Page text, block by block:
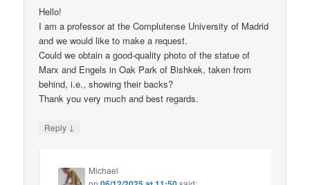
Hello!
I am a professor at the Complutense University of Madrid
and we would like to make a request.
Could we obtain a good-quality photo of the statue of
Marx and Engels in Oak Park of Bishkek, taken from
behind, i.e., showing their backs?
Thank you very much and best regards.
Reply ↓
Michael